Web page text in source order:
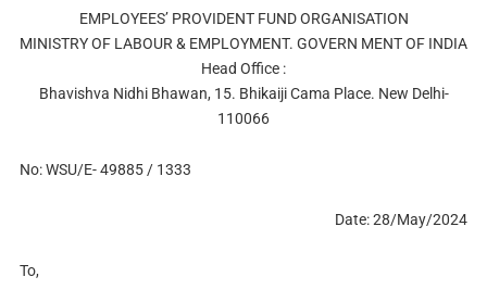
EMPLOYEES’ PROVIDENT FUND ORGANISATION
MINISTRY OF LABOUR & EMPLOYMENT. GOVERN MENT OF INDIA
Head Office :
Bhavishva Nidhi Bhawan, 15. Bhikaiji Cama Place. New Delhi-
110066
No: WSU/E- 49885 / 1333
Date: 28/May/2024
To,